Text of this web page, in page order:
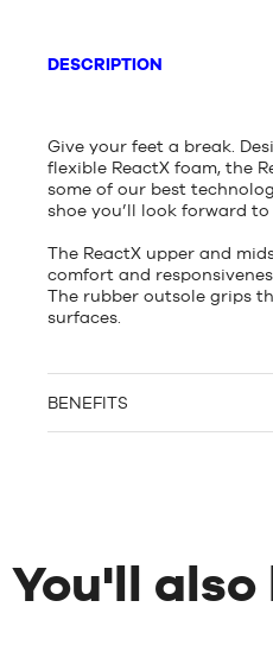
DESCRIPTION
Give your feet a break.
flexible ReactX foam, the
some of our best
shoe you’ll look forward to
The ReactX upper and
comfort and
The rubber outsole grips
surfaces.
BENEFITS
You'll also